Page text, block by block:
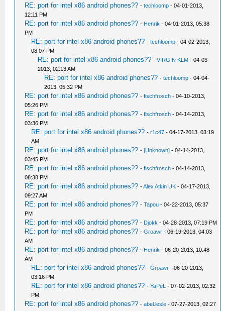
RE: port for intel x86 android phones?? -techloomp - 04-01-2013,
12:11 PM
RE: port for intel x86 android phones?? - Henrik - 04-01-2013, 05:38
PM
RE: port for intel x86 android phones?? -techloomp - 04-02-2013,
08:07 PM
RE: port for intel x86 android phones?? -VIRGIN KLM - 04-03-
2013, 02:13 AM
RE: port for intel x86 android phones?? -techloomp - 04-04-
2013, 05:32 PM
RE: port for intel x86 android phones?? -fischfrosch - 04-10-2013,
05:26 PM
RE: port for intel x86 android phones?? -fischfrosch - 04-14-2013,
03:36 PM
RE: port for intel x86 android phones?? -r1c47 - 04-17-2013, 03:19
AM
RE: port for intel x86 android phones?? -[Unknown] - 04-14-2013,
03:45 PM
RE: port for intel x86 android phones?? -fischfrosch - 04-14-2013,
08:38 PM
RE: port for intel x86 android phones?? -Alex Atkin UK - 04-17-2013,
09:27 AM
RE: port for intel x86 android phones?? -Tapou - 04-22-2013, 05:37
PM
RE: port for intel x86 android phones?? - Djokk - 04-28-2013, 07:19 PM
RE: port for intel x86 android phones?? -Groawr - 06-19-2013, 04:03
AM
RE: port for intel x86 android phones?? - Henrik - 06-20-2013, 10:48
AM
RE: port for intel x86 android phones?? -Groawr - 06-20-2013,
03:16 PM
RE: port for intel x86 android phones?? -YaPeL - 07-02-2013, 02:32
PM
RE: port for intel x86 android phones?? -abel.lesle - 07-27-2013, 02:27